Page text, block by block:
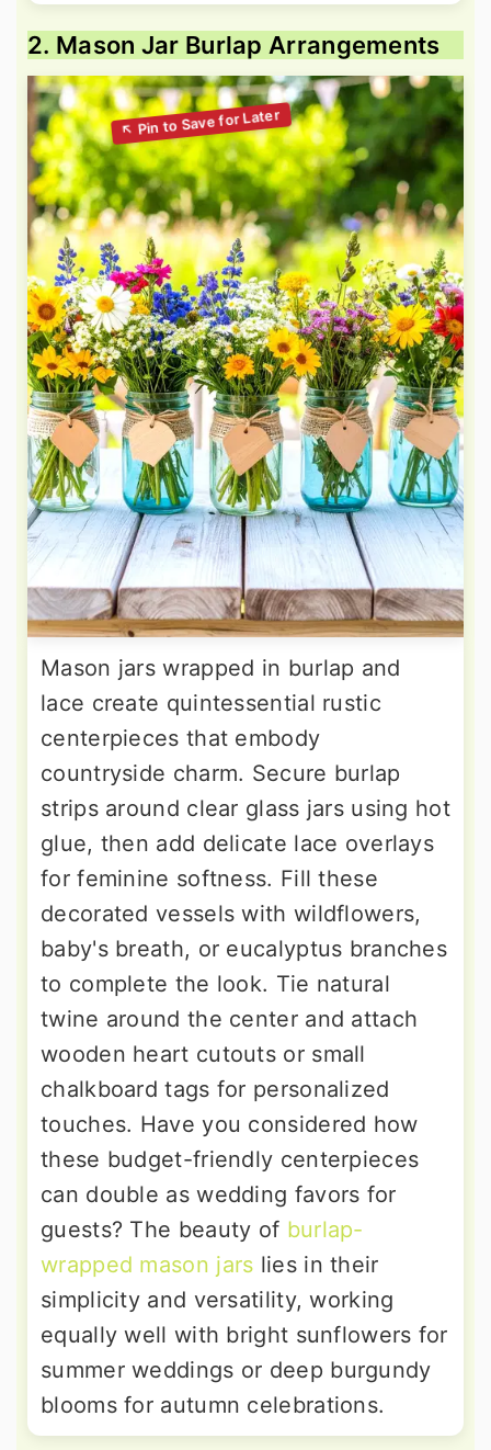
2. Mason Jar Burlap Arrangements
Mason jars wrapped in burlap and
lace create quintessential rustic
centerpieces that embody
countryside charm. Secure burlap
strips around clear glass jars using hot
glue, then add delicate lace overlays
for feminine softness. Fill these
decorated vessels with wildflowers,
baby's breath, or eucalyptus branches
to complete the look. Tie natural
twine around the center and attach
wooden heart cutouts or small
chalkboard tags for personalized
touches. Have you considered how
these budget-friendly centerpieces
can double as wedding favors for
guests? The beauty of burlap-
wrapped mason jars lies in their
simplicity and versatility, working
equally well with bright sunflowers for
summer weddings or deep burgundy
blooms for autumn celebrations.